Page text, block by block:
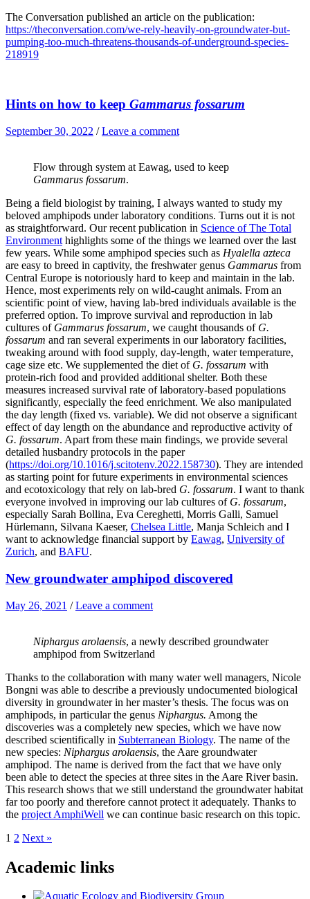
The Conversation published an article on the publication:
https://theconversation.com/we-rely-heavily-on-groundwater-but-
pumping-too-much-threatens-thousands-of-underground-species-
218919
Hints on how to keep Gammarus fossarum
September 30, 2022 /Leave a comment
Flow through system at Eawag, used to keep
Gammarus fossarum.
Being a field biologist by training, I always wanted to study my
beloved amphipods under laboratory conditions. Turns out it is not
as straightforward. Our recent publication in Science of The Total
Environment highlights some of the things we learned over the last
few years. While some amphipod species such as Hyalella azteca
are easy to breed in captivity, the freshwater genus Gammarus from
Central Europe is notoriously hard to keep and maintain in the lab.
Hence, most experiments rely on wild-caught animals. From an
scientific point of view, having lab-bred individuals available is the
preferred option. To improve survival and reproduction in lab
cultures of Gammarus fossarum, we caught thousands of G.
fossarum and ran several experiments in our laboratory facilities,
tweaking around with food supply, day-length, water temperature,
cage size etc. We supplemented the diet of G. fossarum with
protein-rich food and provided additional shelter. Both these
measures increased survival rate of laboratory-based populations
significantly, especially the feed enrichment. We also manipulated
the day length (fixed vs. variable). We did not observe a significant
effect of day length on the abundance and reproductive activity of
G. fossarum. Apart from these main findings, we provide several
detailed husbandry protocols in the paper
(https://doi.org/10.1016/j.scitotenv.2022.158730). They are intended
as starting point for future experiments in environmental sciences
and ecotoxicology that rely on lab-bred G. fossarum. I want to thank
everyone involved in improving our lab cultures of G. fossarum,
especially Sarah Bollina, Eva Cereghetti, Morris Galli, Samuel
Hürlemann, Silvana Kaeser, Chelsea Little, Manja Schleich and I
want to acknowledge financial support by Eawag, University of
Zurich, and BAFU.
New groundwater amphipod discovered
May 26, 2021 /Leave a comment
Niphargus arolaensis, a newly described groundwater
amphipod from Switzerland
Thanks to the collaboration with many water well managers, Nicole
Bongni was able to describe a previously undocumented biological
diversity in groundwater in her master’s thesis. The focus was on
amphipods, in particular the genus Niphargus. Among the
discoveries was a completely new species, which we have now
described scientifically in Subterranean Biology. The name of the
new species: Niphargus arolaensis, the Aare groundwater
amphipod. The name is derived from the fact that we have only
been able to detect the species at three sites in the Aare River basin.
This research shows that we still understand the groundwater habitat
far too poorly and therefore cannot protect it adequately. Thanks to
the project AmphiWell we can continue basic research on this topic.
Posts
pagination
1 2 Next »
Academic links